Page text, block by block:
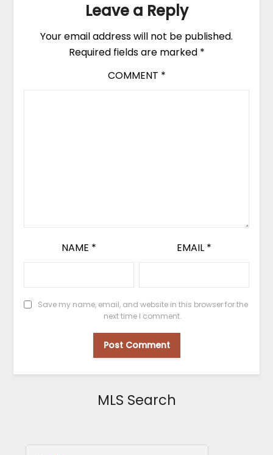
Leave a Reply
Your email address will not be published.
Required fields are marked *
COMMENT *
NAME * EMAIL *
Save my name, email, and website in this browser for the
next time I comment.
MLS Search